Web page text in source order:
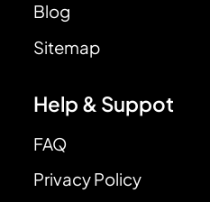
Blog
Sitemap
Help & Suppot
FAQ
Privacy Policy